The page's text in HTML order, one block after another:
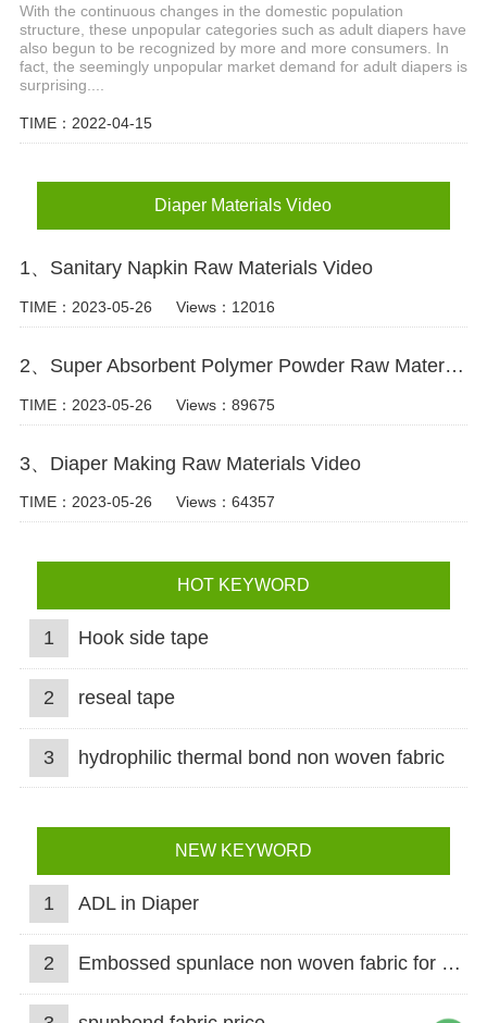
With the continuous changes in the domestic population
structure, these unpopular categories such as adult diapers have
also begun to be recognized by more and more consumers. In
fact, the seemingly unpopular market demand for adult diapers is
surprising....
TIME：2022-04-15
Diaper Materials Video
1、Sanitary Napkin Raw Materials Video
TIME：2023-05-26 Views：12016
2、Super Absorbent Polymer Powder Raw Material For Diaper Manufacturing Video
TIME：2023-05-26 Views：89675
3、Diaper Making Raw Materials Video
TIME：2023-05-26 Views：64357
HOT KEYWORD
1 Hook side tape
2 reseal tape
3 hydrophilic thermal bond non woven fabric
NEW KEYWORD
1 ADL in Diaper
2 Embossed spunlace non woven fabric for wet wipes